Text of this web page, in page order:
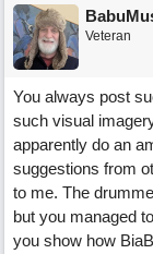
Veteran
You always post
such visual
apparently do an
suggestions from
to me. The
but you managed
you show how